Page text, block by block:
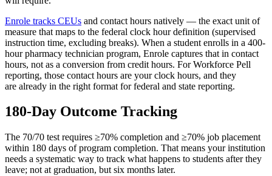
Enrole tracks CEUs and contact hours natively — the exact unit of
measure that maps to the federal clock hour definition (supervised
instruction time, excluding breaks). When a student enrolls in a 400-
hour pharmacy technician program, Enrole captures that in contact
hours, not as a conversion from credit hours. For Workforce Pell
reporting, those contact hours are your clock hours, and they
are already in the right format for federal and state reporting.
180-Day Outcome Tracking
The 70/70 test requires ≥70% completion and ≥70% job placement
within 180 days of program completion. That means your institution
needs a systematic way to track what happens to students after they
leave; not at graduation, but six months later.